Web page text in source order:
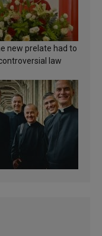
new prelate had to
law